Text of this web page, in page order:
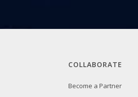
COLLABORATE
Become a Partner